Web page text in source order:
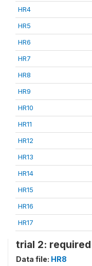
HR4
HR5
HR6
HR7
HR8
HR9
HR10
HR11
HR12
HR13
HR14
HR15
HR16
HR17
trial 2:
Data file: HR8